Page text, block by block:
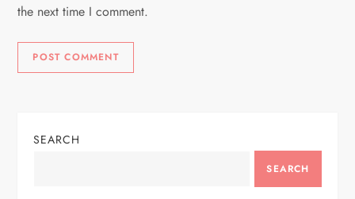
the next time I comment.
SEARCH
SEARCH